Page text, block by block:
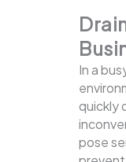
In a
quickly
pose